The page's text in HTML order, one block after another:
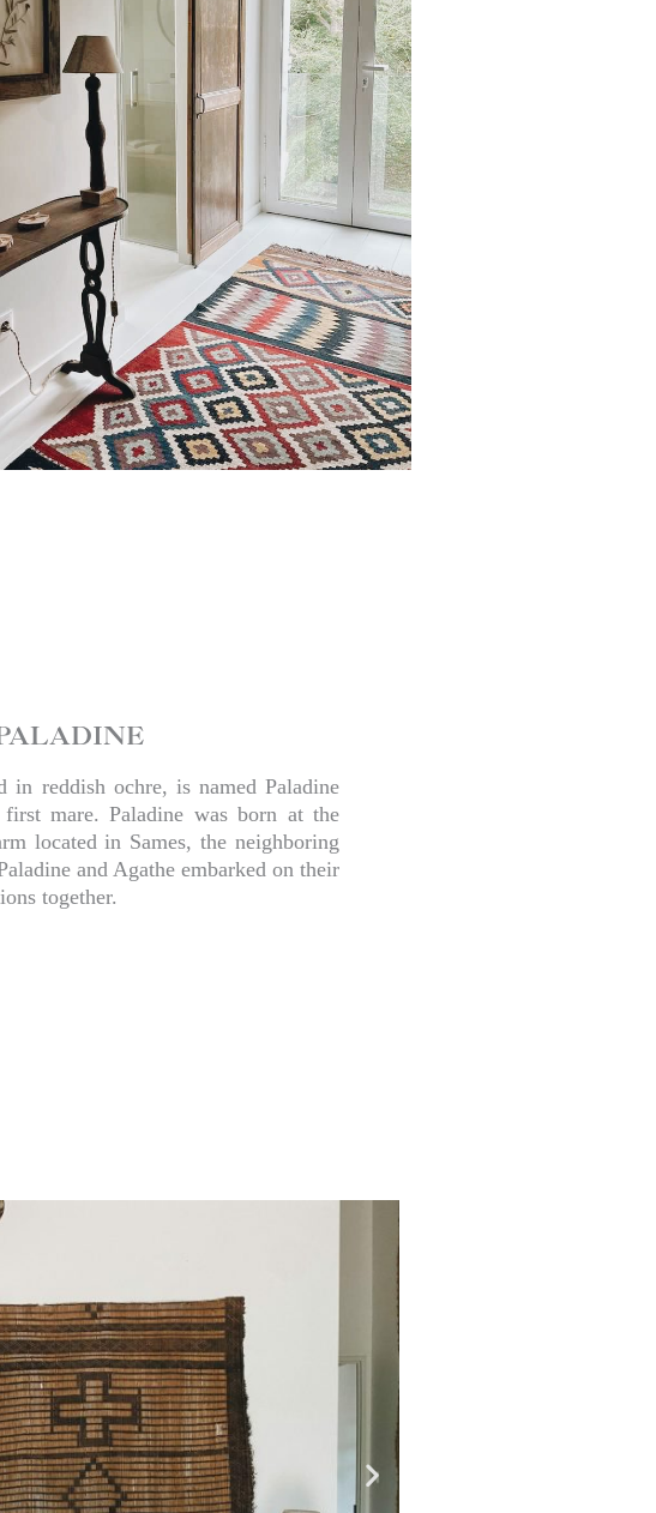
in reddish ochre, is named Paladine
mare. Paladine was born at the
located in Sames, the neighboring
and Agathe embarked on their
together.